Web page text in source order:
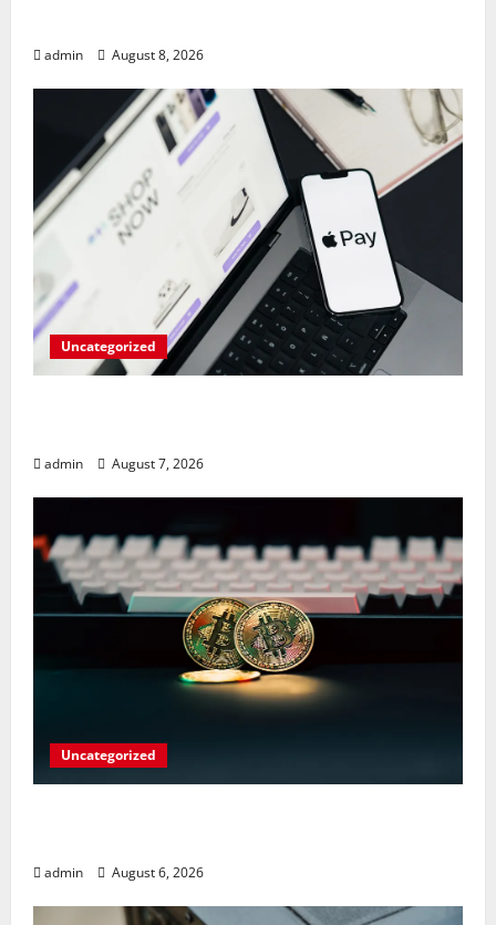
admin August 8, 2026
Uncategorized
admin August 7, 2026
Uncategorized
admin August 6, 2026